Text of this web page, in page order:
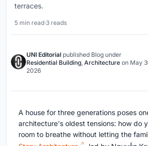
terraces.
5 min read·3 reads
UNI Editorial published Blog under
Residential Building Architecture on May
2026
A house for three generations poses
architecture's oldest tensions: how do
room to breathe without letting the